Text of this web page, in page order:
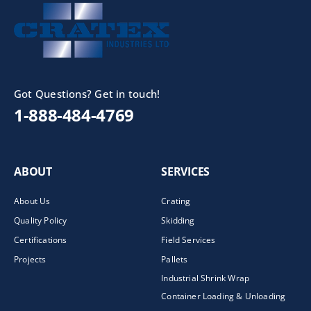
Got Questions? Get in touch!
1-888-484-4769
ABOUT
About Us
Quality Policy
Certifications
Projects
SERVICES
Crating
Skidding
Field Services
Pallets
Industrial Shrink Wrap
Container Loading & Unloading